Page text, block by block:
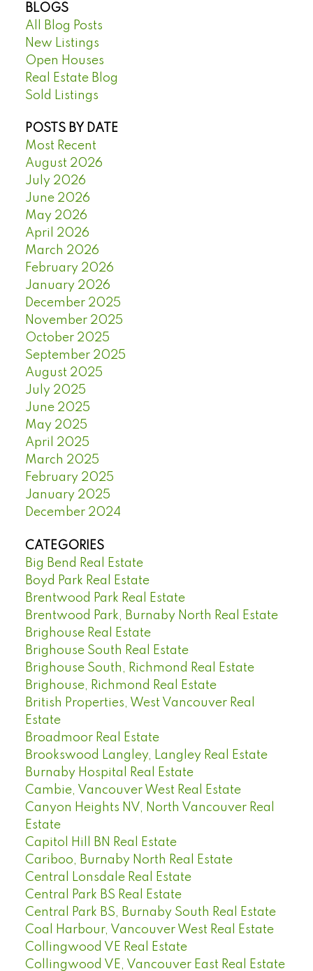
BLOGS
All Blog Posts
New Listings
Open Houses
Real Estate Blog
Sold Listings
POSTS BY DATE
Most Recent
August 2026
July 2026
June 2026
May 2026
April 2026
March 2026
February 2026
January 2026
December 2025
November 2025
October 2025
September 2025
August 2025
July 2025
June 2025
May 2025
April 2025
March 2025
February 2025
January 2025
December 2024
CATEGORIES
Big Bend Real Estate
Boyd Park Real Estate
Brentwood Park Real Estate
Brentwood Park, Burnaby North Real Estate
Brighouse Real Estate
Brighouse South Real Estate
Brighouse South, Richmond Real Estate
Brighouse, Richmond Real Estate
British Properties, West Vancouver Real
Estate
Broadmoor Real Estate
Brookswood Langley, Langley Real Estate
Burnaby Hospital Real Estate
Cambie, Vancouver West Real Estate
Canyon Heights NV, North Vancouver Real
Estate
Capitol Hill BN Real Estate
Cariboo, Burnaby North Real Estate
Central Lonsdale Real Estate
Central Park BS Real Estate
Central Park BS, Burnaby South Real Estate
Coal Harbour, Vancouver West Real Estate
Collingwood VE Real Estate
Collingwood VE, Vancouver East Real Estate